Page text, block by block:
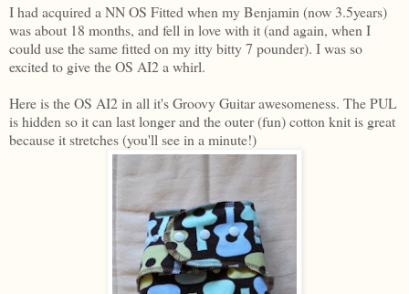
I had acquired a NN OS Fitted when my Benjamin (now 3.5years)
was about 18 months, and fell in love with it (and again, when I
could use the same fitted on my itty bitty 7 pounder). I was so
excited to give the OS AI2 a whirl.
Here is the OS AI2 in all it's Groovy Guitar awesomeness. The PUL
is hidden so it can last longer and the outer (fun) cotton knit is great
because it stretches (you'll see in a minute!)